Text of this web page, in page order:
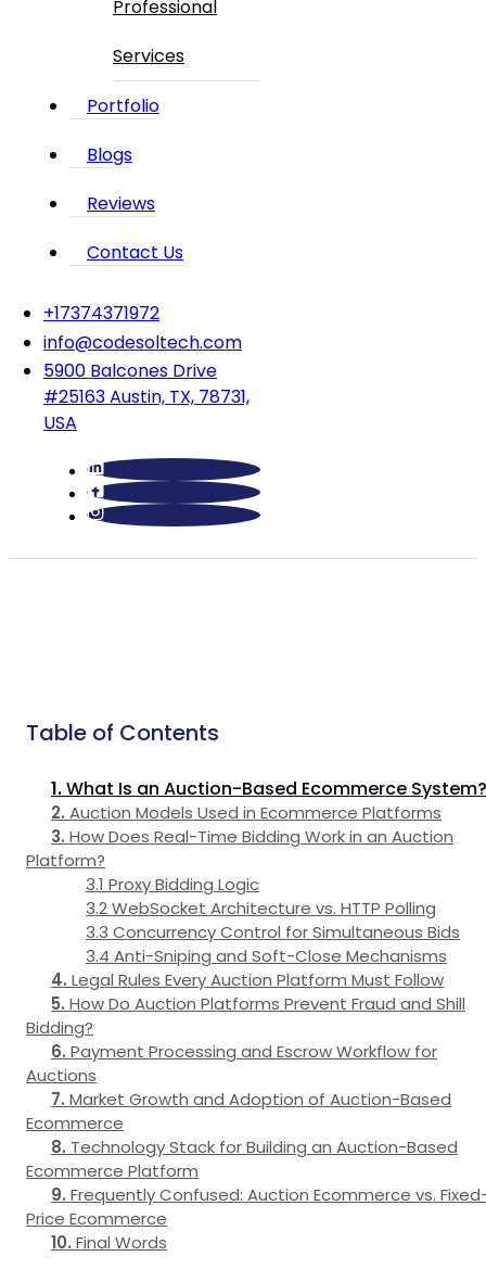
Professional
Services
Portfolio
Blogs
Reviews
Contact Us
‪+17374371972‬
info@codesoltech.com
5900 Balcones Drive
#25163 Austin, TX, 78731,
USA
Table of Contents
What Is an Auction-Based Ecommerce System?
Auction Models Used in Ecommerce Platforms
How Does Real-Time Bidding Work in an Auction
Platform?
Proxy Bidding Logic
WebSocket Architecture vs. HTTP Polling
Concurrency Control for Simultaneous Bids
Anti-Sniping and Soft-Close Mechanisms
Legal Rules Every Auction Platform Must Follow
How Do Auction Platforms Prevent Fraud and Shill
Bidding?
Payment Processing and Escrow Workflow for
Auctions
Market Growth and Adoption of Auction-Based
Ecommerce
Technology Stack for Building an Auction-Based
Ecommerce Platform
Frequently Confused: Auction Ecommerce vs.
Price Ecommerce
Final Words